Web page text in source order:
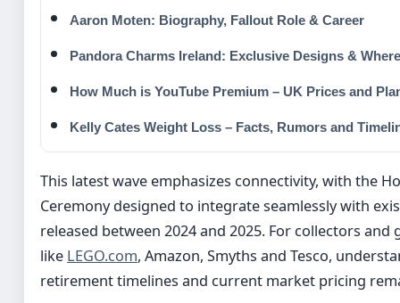
Aaron Moten: Biography, Fallout Role & Career
Pandora Charms Ireland: Exclusive Designs &
How Much is YouTube Premium – UK Prices and
Kelly Cates Weight Loss – Facts, Rumors and
This latest wave emphasizes connectivity, with the
Ceremony designed to integrate seamlessly with
released between 2024 and 2025. For collectors
like LEGO.com, Amazon, Smyths and Tesco,
retirement timelines and current market pricing